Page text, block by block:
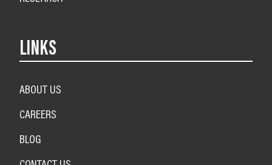
LINKS
ABOUT US
CAREERS
BLOG